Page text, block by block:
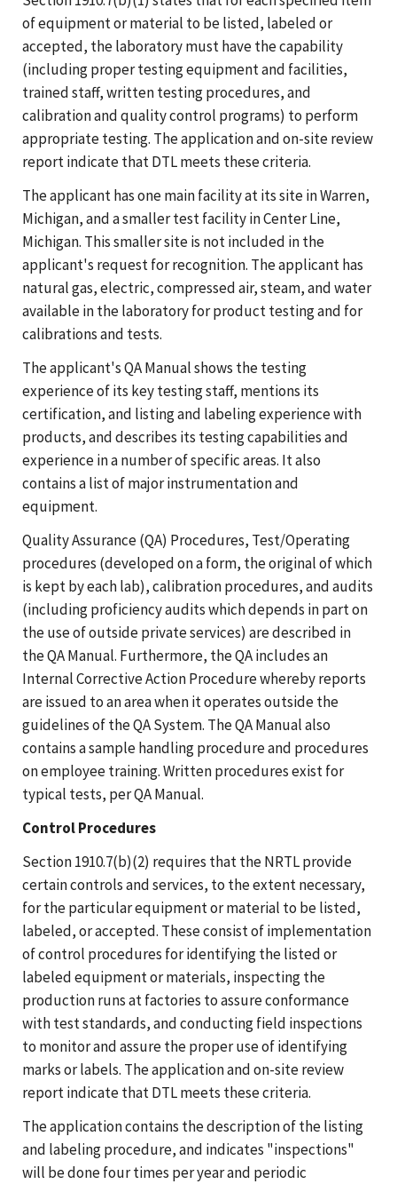
of equipment or material to be listed, labeled or
accepted, the laboratory must have the capability
(including proper testing equipment and facilities,
trained staff, written testing procedures, and
calibration and quality control programs) to perform
appropriate testing. The application and on-site review
report indicate that DTL meets these criteria.
The applicant has one main facility at its site in Warren,
Michigan, and a smaller test facility in Center Line,
Michigan. This smaller site is not included in the
applicant's request for recognition. The applicant has
natural gas, electric, compressed air, steam, and water
available in the laboratory for product testing and for
calibrations and tests.
The applicant's QA Manual shows the testing
experience of its key testing staff, mentions its
certification, and listing and labeling experience with
products, and describes its testing capabilities and
experience in a number of specific areas. It also
contains a list of major instrumentation and
equipment.
Quality Assurance (QA) Procedures, Test/Operating
procedures (developed on a form, the original of which
is kept by each lab), calibration procedures, and audits
(including proficiency audits which depends in part on
the use of outside private services) are described in
the QA Manual. Furthermore, the QA includes an
Internal Corrective Action Procedure whereby reports
are issued to an area when it operates outside the
guidelines of the QA System. The QA Manual also
contains a sample handling procedure and procedures
on employee training. Written procedures exist for
typical tests, per QA Manual.
Control Procedures
Section 1910.7(b)(2) requires that the NRTL provide
certain controls and services, to the extent necessary,
for the particular equipment or material to be listed,
labeled, or accepted. These consist of implementation
of control procedures for identifying the listed or
labeled equipment or materials, inspecting the
production runs at factories to assure conformance
with test standards, and conducting field inspections
to monitor and assure the proper use of identifying
marks or labels. The application and on-site review
report indicate that DTL meets these criteria.
The application contains the description of the listing
and labeling procedure, and indicates "inspections"
will be done four times per year and periodic